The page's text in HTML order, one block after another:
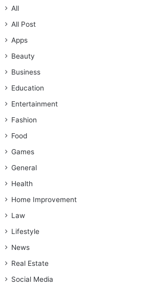
All
All Post
Apps
Beauty
Business
Education
Entertainment
Fashion
Food
Games
General
Health
Home Improvement
Law
Lifestyle
News
Real Estate
Social Media